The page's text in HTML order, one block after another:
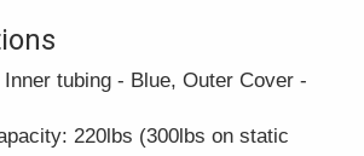
tubing - Blue, Outer Cover -
220lbs (300lbs on static